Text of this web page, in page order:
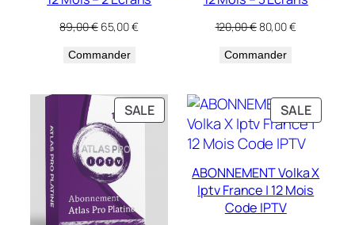
89,00€ Original
was:
65,00€Current
Commander
120,00€Original
was:
80,00€Current
Commander
SALEPRODUCT
ON
SALE
ON
ABONNEMENT Volka X
Iptv France | 12 Mois
Code IPTV